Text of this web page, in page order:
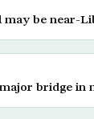
may be near-
bridge in